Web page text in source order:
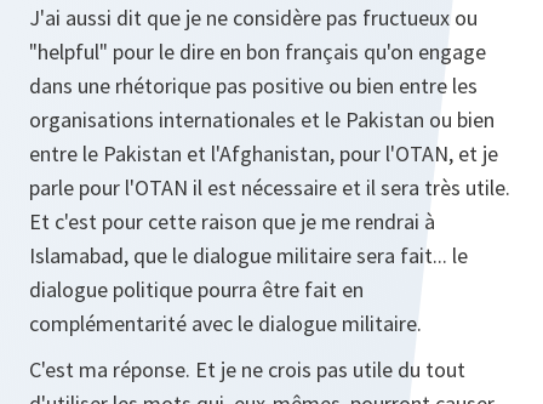
J'ai aussi dit que je ne considère pas fructueux ou
"helpful" pour le dire en bon français qu'on engage
dans une rhétorique pas positive ou bien entre les
organisations internationales et le Pakistan ou bien
entre le Pakistan et l'Afghanistan, pour l'OTAN, et je
parle pour l'OTAN il est nécessaire et il sera très utile.
Et c'est pour cette raison que je me rendrai à
Islamabad, que le dialogue militaire sera fait... le
dialogue politique pourra être fait en
complémentarité avec le dialogue militaire.
C'est ma réponse. Et je ne crois pas utile du tout